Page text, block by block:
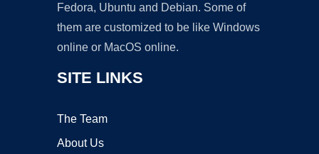
Fedora, Ubuntu and Debian. Some of
them are customized to be like Windows
online or MacOS online.
SITE LINKS
The Team
About Us